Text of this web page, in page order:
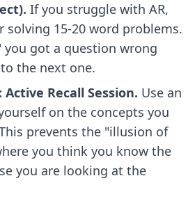
If you struggle with AR,
solving 15-20 word problems.
you got a question wrong
the next one.
Active Recall Session. Use an
on the concepts you
prevents the "illusion of
you think you know the
you are looking at the